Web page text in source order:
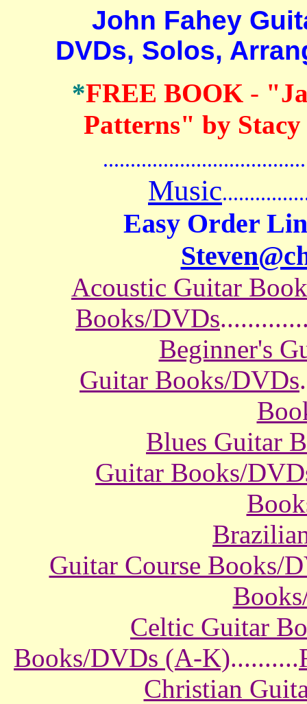
John Fahey
DVDs, Solos,
*FREE BOOK -
Patterns" by
Music
Easy Order
Acoustic Guitar
Books/DVDs
Beginner's
Guitar Books/DVDs
Blues Guitar
Guitar Books/
Guitar Course Books/
Celtic Guitar
Books/DVDs (A-K)..........
Christian